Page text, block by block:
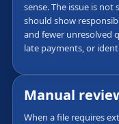
sense. The issue is
should show
and fewer unresolved
late payments, or
Manual
When a file requires